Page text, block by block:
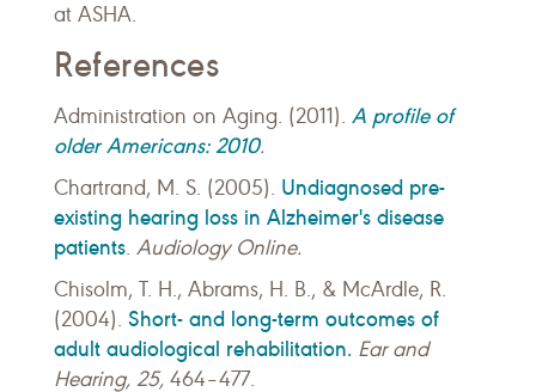
at ASHA.
References
Administration on Aging. (2011). A profile of
older Americans: 2010.
Chartrand, M. S. (2005). Undiagnosed pre-
existing hearing loss in Alzheimer's disease
patients. Audiology Online.
Chisolm, T. H., Abrams, H. B., & McArdle, R.
(2004). Short- and long-term outcomes of
adult audiological rehabilitation. Ear and
Hearing, 25, 464–477.